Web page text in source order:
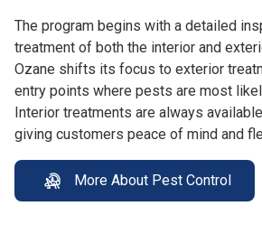
The program begins with a detailed
treatment of both the interior and
Ozane shifts its focus to exterior
entry points where pests are most
Interior treatments are always
giving customers peace of mind and
More About Pest Control